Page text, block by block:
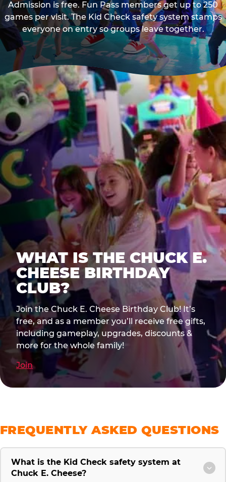
Admission is free. Fun Pass members get up to 250
games per visit. The Kid Check safety system stamps
everyone on entry so groups leave together.
WHAT IS THE CHUCK E.
CHEESE BIRTHDAY
CLUB?
Join the Chuck E. Cheese Birthday Club! It’s
free, and as a member you’ll receive free gifts,
including gameplay, upgrades, discounts &
more for the whole family!
Join
FREQUENTLY ASKED QUESTIONS
What is the Kid Check safety system at
Chuck E. Cheese?